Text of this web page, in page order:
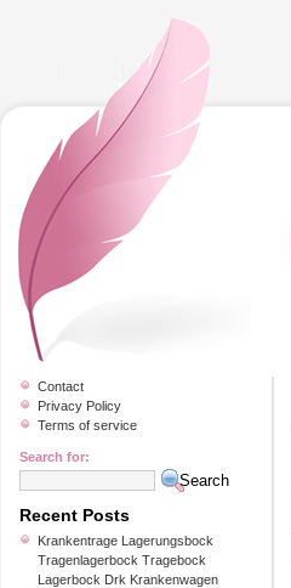
Contact
Privacy Policy
Terms of service
Search for:
Recent Posts
Krankentrage Lagerungsbock
Tragenlagerbock Tragebock
Lagerbock Drk Krankenwagen